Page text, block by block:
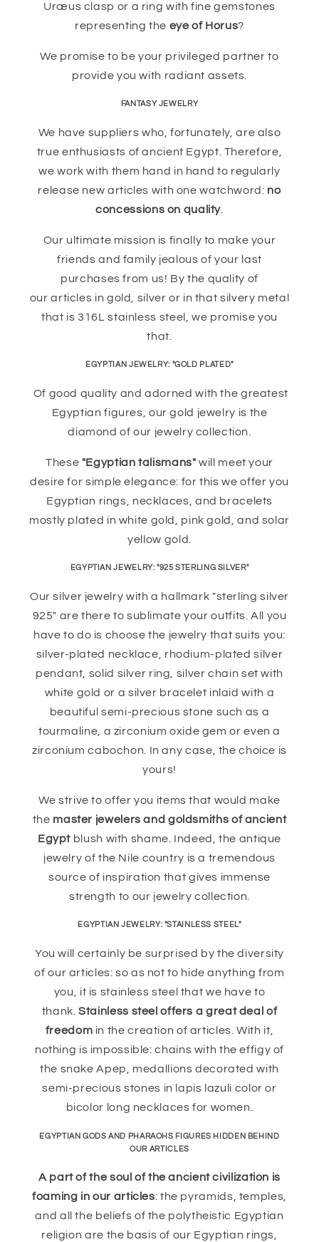
Uræus clasp or a ring with fine gemstones
representing the eye of Horus?
We promise to be your privileged partner to
provide you with radiant assets.
FANTASY JEWELRY
We have suppliers who, fortunately, are also
true enthusiasts of ancient Egypt. Therefore,
we work with them hand in hand to regularly
release new articles with one watchword: no
concessions on quality
Our ultimate mission is finally to make your
friends and family jealous of your last
purchases from us! By the quality of
our articles in gold, silver or in that silvery metal
that is 316L stainless steel, we promise you
that.
EGYPTIAN JEWELRY: "GOLD PLATED"
Of good quality and adorned with the greatest
Egyptian figures, our gold jewelry is the
diamond of our jewelry collection.
These "Egyptian talismans" will meet your
desire for simple elegance: for this we offer you
Egyptian rings, necklaces, and bracelets
mostly plated in white gold, pink gold, and solar
yellow gold.
EGYPTIAN JEWELRY: "925 STERLING SILVER"
Our silver jewelry with a hallmark "sterling silver
925" are there to sublimate your outfits. All you
have to do is choose the jewelry that suits you:
silver-plated necklace, rhodium-plated silver
pendant, solid silver ring, silver chain set with
white gold or a silver bracelet inlaid with a
beautiful semi-precious stone such as a
tourmaline, a zirconium oxide gem or even a
zirconium cabochon. In any case, the choice is
yours!
We strive to offer you items that would make
the master jewelers and goldsmiths of ancient
Egypt blush with shame. Indeed, the antique
jewelry of the Nile country is a tremendous
source of inspiration that gives immense
strength to our jewelry collection.
EGYPTIAN JEWELRY: "STAINLESS STEEL"
You will certainly be surprised by the diversity
of our articles: so as not to hide anything from
you, it is stainless steel that we have to
thank.Stainless steel offers a great deal of
freedom in the creation of articles. With it,
nothing is impossible: chains with the effigy of
the snake Apep, medallions decorated with
semi-precious stones in lapis lazuli color or
bicolor long necklaces for women.
EGYPTIAN GODS AND PHARAOHS FIGURES HIDDEN BEHIND
OUR ARTICLES
A part of the soul of the ancient civilization is
foaming in our articles: the pyramids, temples,
and all the beliefs of the polytheistic Egyptian
religion are the basis of our Egyptian rings,